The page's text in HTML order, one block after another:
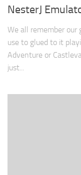
NesterJ
We all remember our
use to glued to it
Adventure or
just...